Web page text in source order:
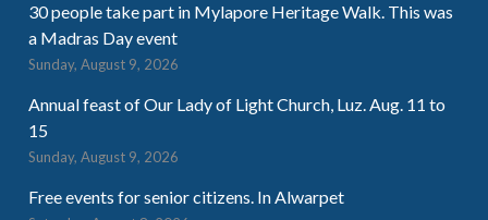
30 people take part in Mylapore Heritage Walk. This was
a Madras Day event
Sunday, August 9, 2026
Annual feast of Our Lady of Light Church, Luz. Aug. 11 to
15
Sunday, August 9, 2026
Free events for senior citizens. In Alwarpet